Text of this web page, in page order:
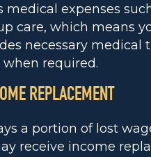
medical expenses
care, which means
necessary
required.
REPLACEMENT
a portion of lost
receive income